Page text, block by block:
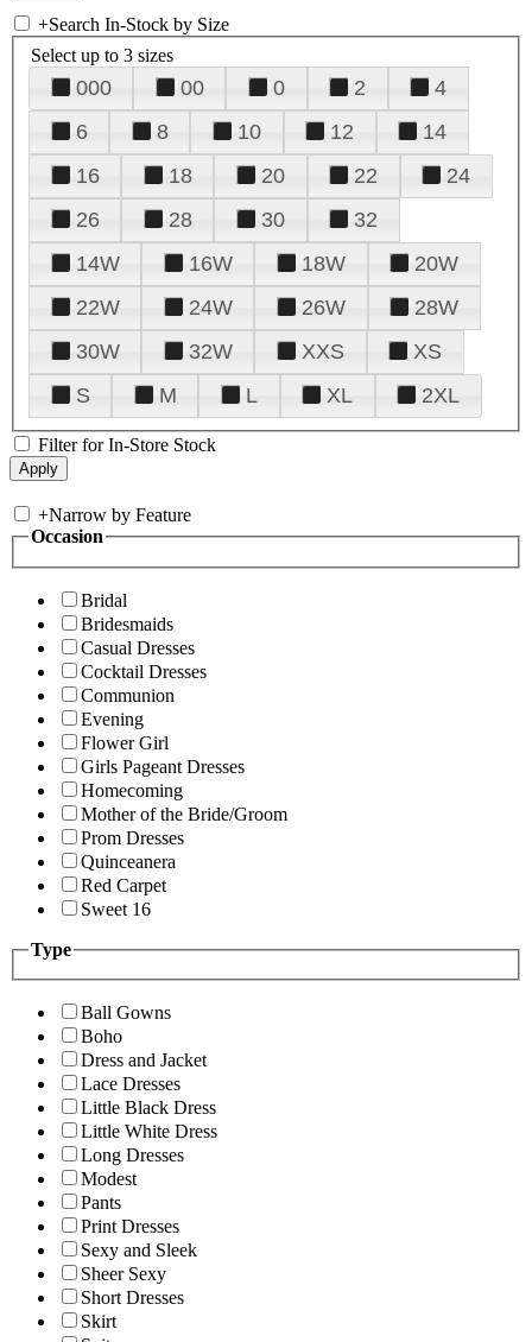
+Search In-Stock by Size
Select up to 3 sizes
000 00 0 2
4
6
8 10 12
14
16
18 20 22
24
26
28 30
32
14W
16W 18W
20W
22W
24W 26W
28W
30W
32W XXS
XS
S
M L XL 2XL
Filter for In-Store Stock
+Narrow by Feature
Occasion
Bridal
Bridesmaids
Casual Dresses
Cocktail Dresses
Communion
Evening
Flower Girl
Girls Pageant Dresses
Homecoming
Mother of the Bride/Groom
Prom Dresses
Quinceanera
Red Carpet
Sweet 16
Type
Ball Gowns
Boho
Dress and Jacket
Lace Dresses
Little Black Dress
Little White Dress
Long Dresses
Modest
Pants
Print Dresses
Sexy and Sleek
Sheer Sexy
Short Dresses
Skirt